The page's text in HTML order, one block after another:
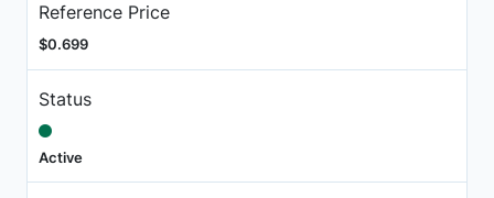
Reference Price
$0.699
Status
Active